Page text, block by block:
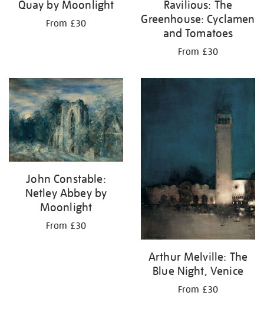
Quay by Moonlight
From £30
Ravilious: The
Greenhouse: Cyclamen
and Tomatoes
From £30
John Constable:
Netley Abbey by
Moonlight
From £30
Arthur Melville: The
Blue Night, Venice
From £30